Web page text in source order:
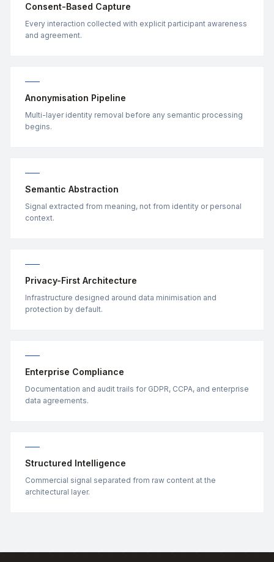
Consent-Based Capture
Every interaction collected with explicit participant awareness
and agreement.
Anonymisation Pipeline
Multi-layer identity removal before any semantic processing
begins.
Semantic Abstraction
Signal extracted from meaning, not from identity or personal
context.
Privacy-First Architecture
Infrastructure designed around data minimisation and
protection by default.
Enterprise Compliance
Documentation and audit trails for GDPR, CCPA, and enterprise
data agreements.
Structured Intelligence
Commercial signal separated from raw content at the
architectural layer.